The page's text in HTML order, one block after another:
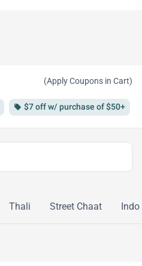
(Apply Coupons in Cart)
local_offer $7 off w/ purchase of $50+
Thali Street Chaat